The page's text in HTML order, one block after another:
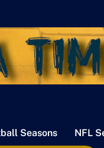
Seasons NFL